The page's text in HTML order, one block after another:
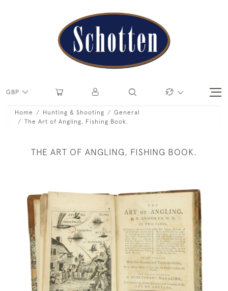
GBP
Home Hunting & Shooting
General
The Art of Angling, Fishing Book.
THE ART OF ANGLING, FISHING BOOK.